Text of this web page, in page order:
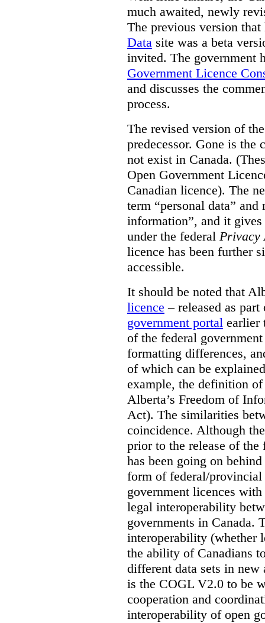
much awaited, newly
The previous version
Data site was a beta
invited. The government
Government Licence
and discusses the
process.
The revised version of
predecessor. Gone is the
not exist in Canada.
Open Government
Canadian licence). The
term “personal data”
information”, and it
under the federal Privacy
licence has been further
accessible.
It should be noted that
licence – released as
government portal earlier
of the federal
formatting differences,
of which can be
example, the definition
Alberta’s Freedom of
Act). The similarities
coincidence. Although
prior to the release of the
has been going on
form of federal/provincial
government licences
legal interoperability
governments in Canada.
interoperability (whether
the ability of Canadians
different data sets in
is the COGL V2.0 to be
cooperation and
interoperability of open